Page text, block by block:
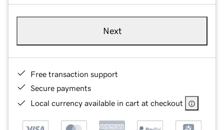
Next
Free transaction support
Secure payments
Local currency available in cart at checkout